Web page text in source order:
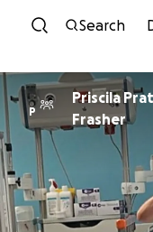
Search
P
Priscila
Frasher